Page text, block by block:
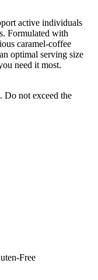
active individuals
Formulated with
caramel-coffee
optimal serving size
need it most.
Do not exceed the
Free